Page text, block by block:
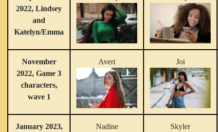
2022, Lindsey
and
Katelyn/Emma
November
2022, Game 3
characters,
wave 1
Averi Joi
January 2023,
Nadine Skyler